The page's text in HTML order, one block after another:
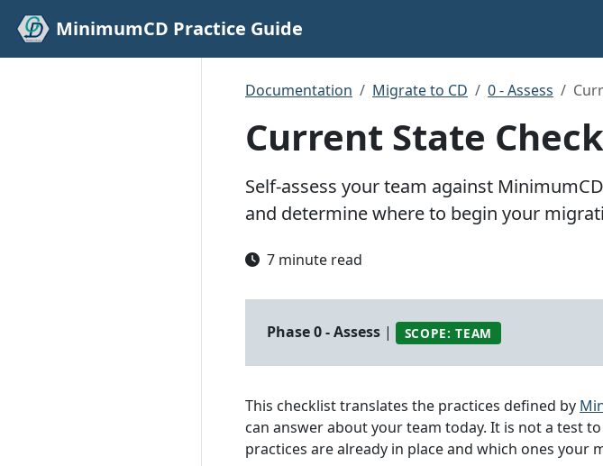
MinimumCD Practice Guide
Documentation Migrate to CD 0 - Assess
Current State
Self-assess your team against
and determine where to begin your
7 minute read
Phase 0 - Assess | SCOPE: TEAM
This checklist translates the practices defined by
can answer about your team today. It is not a test
practices are already in place and which ones your